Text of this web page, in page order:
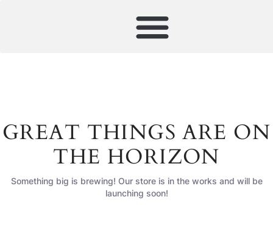
GREAT THINGS ARE ON
THE HORIZON
Something big is brewing! Our store is in the works and will be
launching soon!